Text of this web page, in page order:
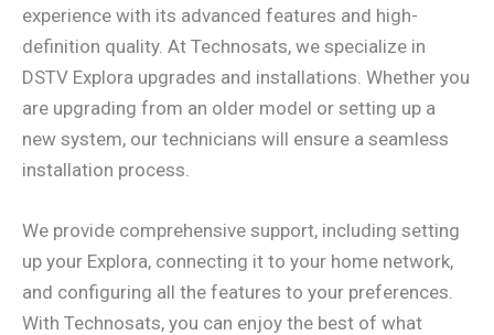
experience with its advanced features and high-
definition quality. At Technosats, we specialize in
DSTV Explora upgrades and installations. Whether you
are upgrading from an older model or setting up a
new system, our technicians will ensure a seamless
installation process.
We provide comprehensive support, including setting
up your Explora, connecting it to your home network,
and configuring all the features to your preferences.
With Technosats, you can enjoy the best of what